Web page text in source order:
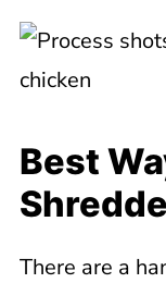
Best
There are a